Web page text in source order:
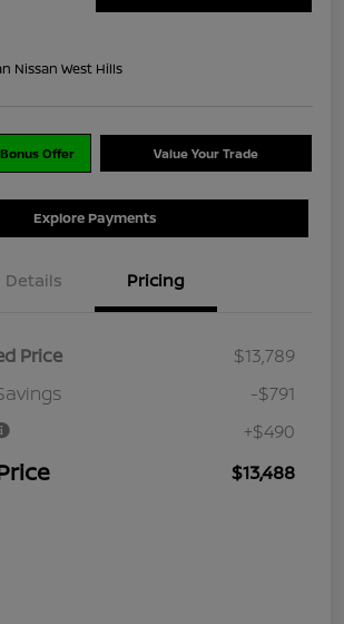
Nissan West Hills
Offer Value Your Trade
Explore Payments
Details Pricing
Price
$13,789
-$791
+$490
$13,488